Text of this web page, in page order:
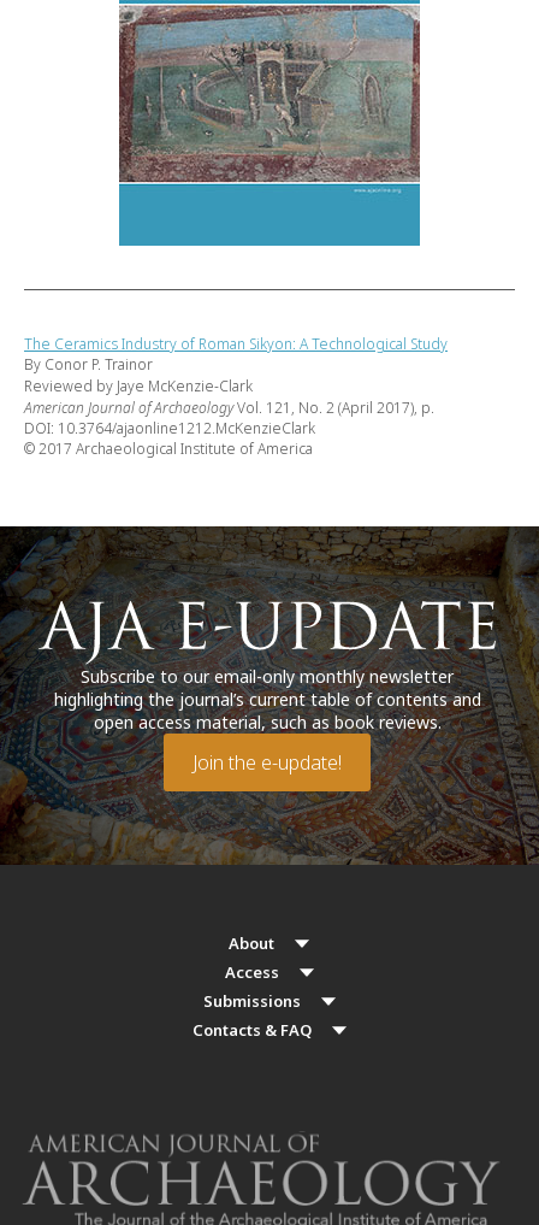
The Ceramics Industry of Roman Sikyon: A Technological Study
By Conor P. Trainor
Reviewed by Jaye McKenzie-Clark
American Journal of ArchaeologyVol. 121, No. 2 (April 2017), p.
DOI: 10.3764/ajaonline1212.McKenzieClark
© 2017 Archaeological Institute of America
Subscribe to our email-only monthly newsletter
highlighting the journal’s current table of contents and
open access material, such as book reviews.
Join the e-update!
About
Access
Submissions
Contacts & FAQ